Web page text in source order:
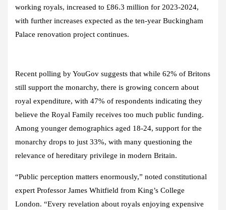
working royals, increased to £86.3 million for 2023-2024,
with further increases expected as the ten-year Buckingham
Palace renovation project continues.
Recent polling by YouGov suggests that while 62% of Britons
still support the monarchy, there is growing concern about
royal expenditure, with 47% of respondents indicating they
believe the Royal Family receives too much public funding.
Among younger demographics aged 18-24, support for the
monarchy drops to just 33%, with many questioning the
relevance of hereditary privilege in modern Britain.
“Public perception matters enormously,” noted constitutional
expert Professor James Whitfield from King’s College
London. “Every revelation about royals enjoying expensive